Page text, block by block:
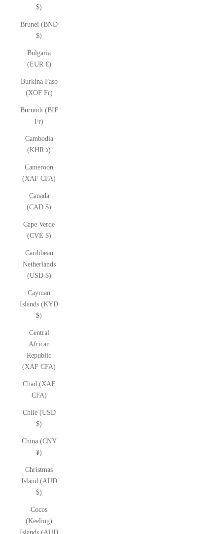
$)
Brunei (BND
$)
Bulgaria
(EUR €)
Burkina Faso
(XOF Fr)
Burundi (BIF
Fr)
Cambodia
(KHR ៛)
Cameroon
(XAF CFA)
Canada
(CAD $)
Cape Verde
(CVE $)
Caribbean
Netherlands
(USD $)
Cayman
Islands (KYD
$)
Central
African
Republic
(XAF CFA)
Chad (XAF
CFA)
Chile (USD
$)
China (CNY
¥)
Christmas
Island (AUD
$)
Cocos
(Keeling)
Islands (AUD